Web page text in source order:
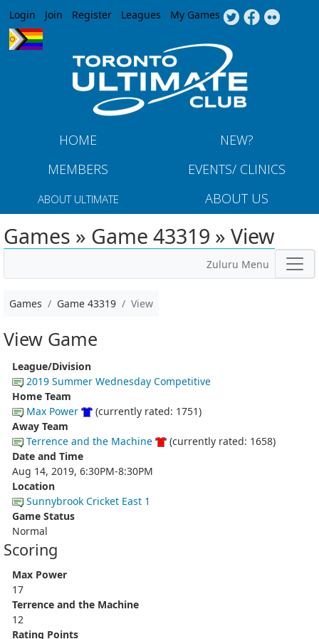
Jump to navigation
Login Join Register Leagues My Games
HOME
NEW?
MEMBERS
EVENTS/ CLINICS
ABOUT ULTIMATE ABOUT US
Games » Game 43319 » View
Zuluru Menu
Games Game 43319 View
View Game
League/Division
2019 Summer Wednesday Competitive
Home Team
Max Power
(currently rated: 1751)
Away Team
Terrence and the Machine
(currently rated: 1658)
Date and Time
Aug 14, 2019, 6:30PM-8:30PM
Location
Sunnybrook Cricket East 1
Game Status
Normal
Scoring
Max Power
17
Terrence and the Machine
12
Rating Points